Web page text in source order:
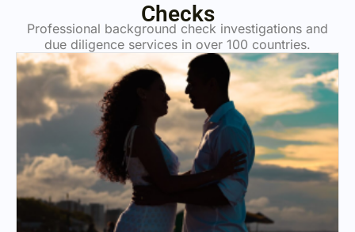
Checks
Professional background check investigations and
due diligence services in over 100 countries.